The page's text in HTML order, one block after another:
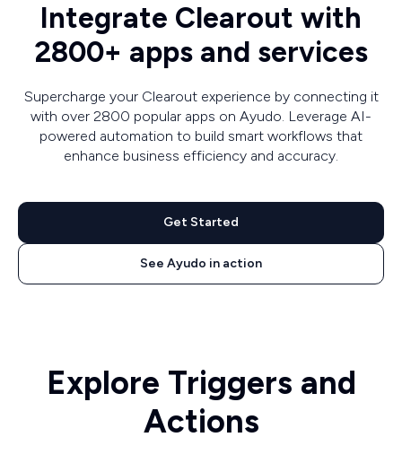
Integrate Clearout with
2800+ apps and services
Supercharge your Clearout experience by connecting it
with over 2800 popular apps on Ayudo. Leverage AI-
powered automation to build smart workflows that
enhance business efficiency and accuracy.
Get Started
See Ayudo in action
Explore Triggers and
Actions